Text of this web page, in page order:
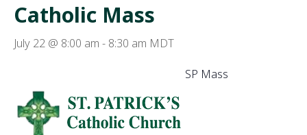
Catholic Mass
July 22 @ 8:00 am - 8:30 am MDT
SP Mass